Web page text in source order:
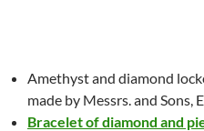
Amethyst and diamond
made by Messrs. and Sons,
Bracelet of diamond and